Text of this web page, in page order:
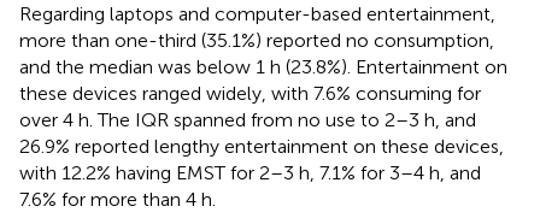
Regarding laptops and computer-based entertainment,
more than one-third (35.1%) reported no consumption,
and the median was below 1 h (23.8%). Entertainment on
these devices ranged widely, with 7.6% consuming for
over 4 h. The IQR spanned from no use to 2–3 h, and
26.9% reported lengthy entertainment on these devices,
with 12.2% having EMST for 2–3 h, 7.1% for 3–4 h, and
7.6% for more than 4 h.